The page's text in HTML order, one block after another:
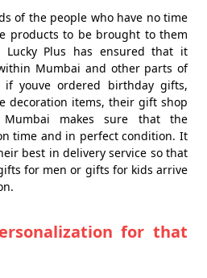
of the people who have no time
products to be brought to them
Lucky Plus has ensured that it
Mumbai and other parts of
youve ordered birthday gifts,
decoration items, their gift shop
Mumbai makes sure that the
time and in perfect condition. It
best in delivery service so that
for men or gifts for kids arrive
for that